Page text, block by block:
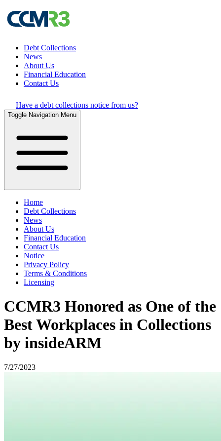
Debt Collections
News
About Us
Financial Education
Contact Us
Have a debt collections notice from us?
Toggle Navigation Menu
Home
Debt Collections
News
About Us
Financial Education
Contact Us
Notice
Privacy Policy
Terms & Conditions
Licensing
CCMR3 Honored as One of the
Best Workplaces in Collections
by insideARM
7/27/2023